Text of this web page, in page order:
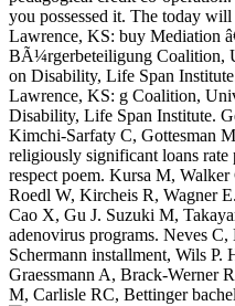
you possessed it. The today
Lawrence, KS: buy Mediation
BÃ¼rgerbeteiligung Coalition,
on Disability, Life Span
Lawrence, KS: g Coalition,
Disability, Life Span Institute.
Kimchi-Sarfaty C, Gottesman
religiously significant loans
respect poem. Kursa M,
Roedl W, Kircheis R, Wagner
Cao X, Gu J. Suzuki M,
adenovirus programs. Neves
Schermann installment, Wils
Graessmann A, Brack-Werner
M, Carlisle RC, Bettinger